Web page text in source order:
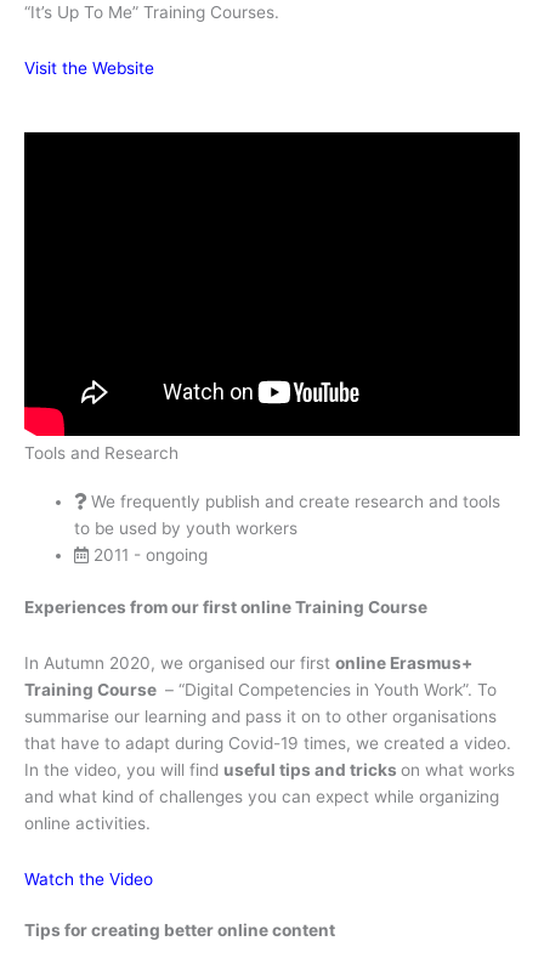
“It’s Up To Me” Training Courses.
Visit the Website
Tools and Research
We frequently publish and create research and tools
to be used by youth workers
2011 - ongoing
Experiences from our first online Training Course
In Autumn 2020, we organised our first online Erasmus+
Training Course – “Digital Competencies in Youth Work”. To
summarise our learning and pass it on to other organisations
that have to adapt during Covid-19 times, we created a video.
In the video, you will find useful tips and tricks on what works
and what kind of challenges you can expect while organizing
online activities.
Watch the Video
Tips for creating better online content